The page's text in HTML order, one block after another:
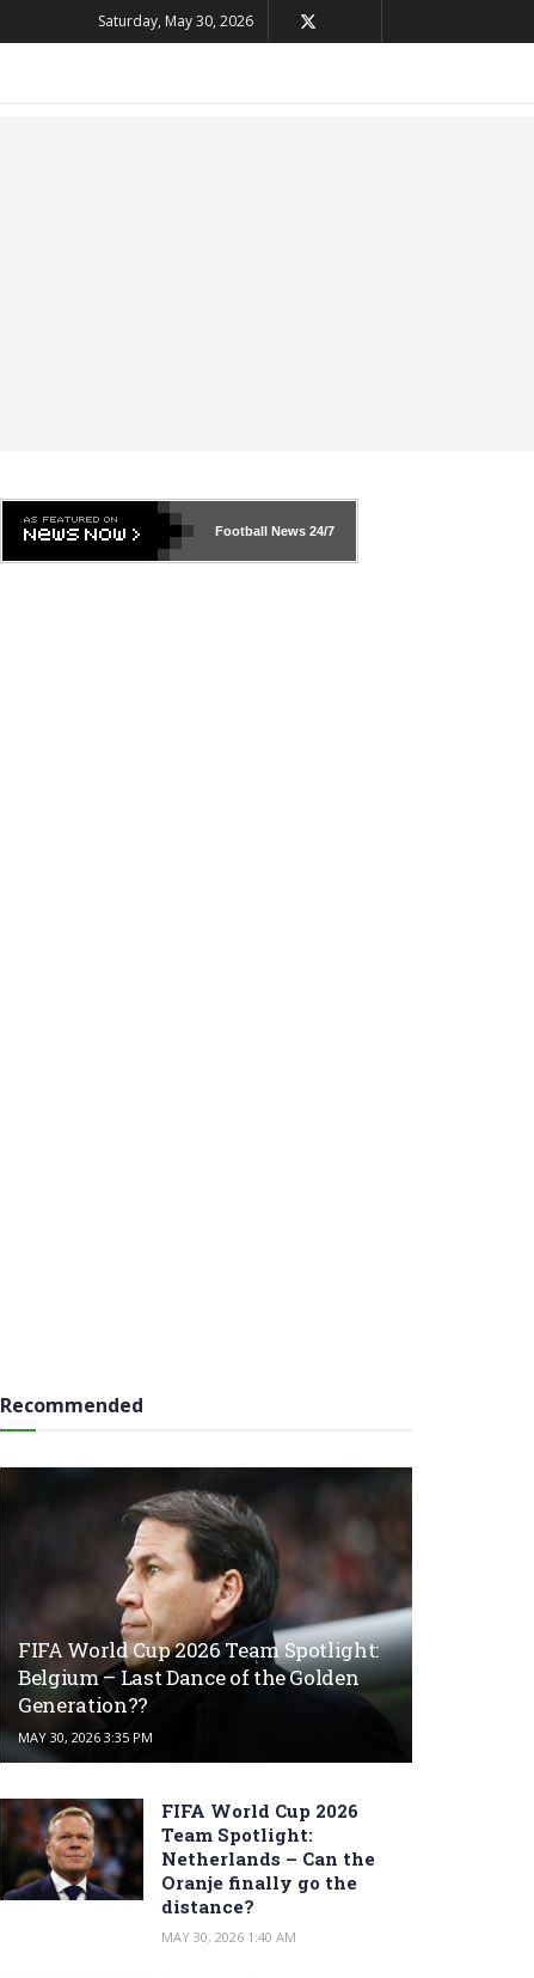
Saturday, May 30, 2026
Football News24/7
Recommended
FIFA World Cup 2026 Team Spotlight:
Belgium – Last Dance of the Golden
Generation??
MAY 30, 2026 3:35 PM
FIFA World Cup 2026
Team Spotlight:
Netherlands – Can the
Oranje finally go the
distance?
MAY 30, 2026 1:40 AM